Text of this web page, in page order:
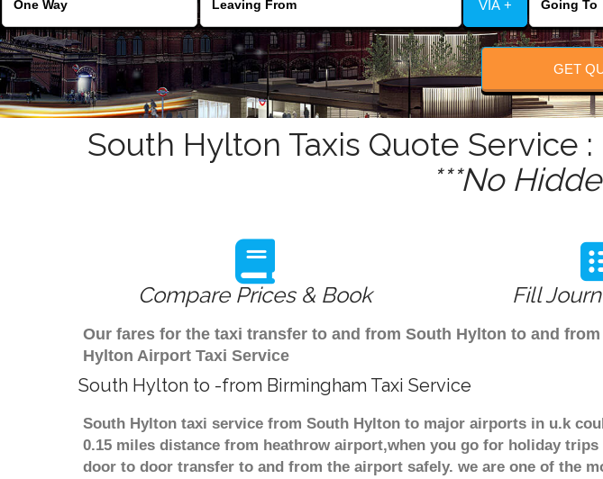
VIA +
GET
South Hylton Taxis Quote Service :
***No
Compare Prices & Book Fill
Our fares for the taxi transfer to and from South Hylton to and
Hylton Airport Taxi Service
South Hylton to -from Birmingham Taxi Service
South Hylton taxi service from South Hylton to major airports in u.k
0.15 miles distance from heathrow airport,when you go for holiday
door to door transfer to and from the airport safely. we are one of the